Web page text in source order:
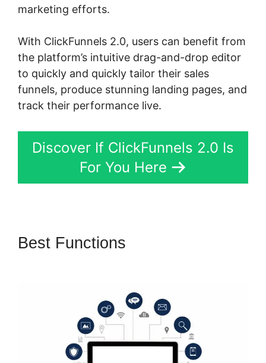
marketing efforts.
With ClickFunnels 2.0, users can benefit from
the platform’s intuitive drag-and-drop editor
to quickly and quickly tailor their sales
funnels, produce stunning landing pages, and
track their performance live.
Discover If ClickFunnels 2.0 Is
For You Here
Best Functions